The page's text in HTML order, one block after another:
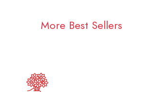
More Best Sellers